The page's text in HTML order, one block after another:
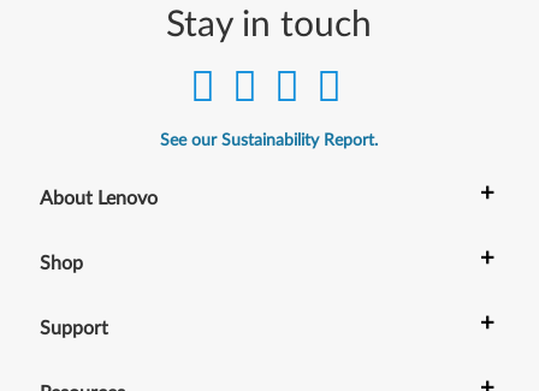
Stay in touch
See our Sustainability Report.
About Lenovo +
Shop +
Support +